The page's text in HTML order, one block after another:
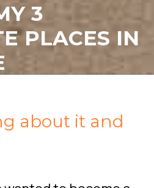
3
PLACES IN
about it and